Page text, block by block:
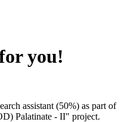
you!
assistant (50%) as part of
Palatinate - II" project.